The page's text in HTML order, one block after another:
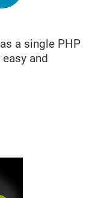
a single PHP
and